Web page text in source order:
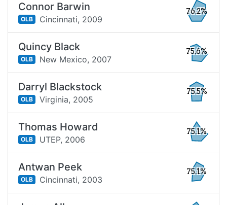
Connor Barwin
OLB Cincinnati, 2009
76.2%
Quincy Black
OLB New Mexico, 2007
75.6%
Darryl Blackstock
OLB Virginia, 2005
75.5%
Thomas Howard
OLB UTEP, 2006
75.1%
Antwan Peek
OLB Cincinnati, 2003
75.1%